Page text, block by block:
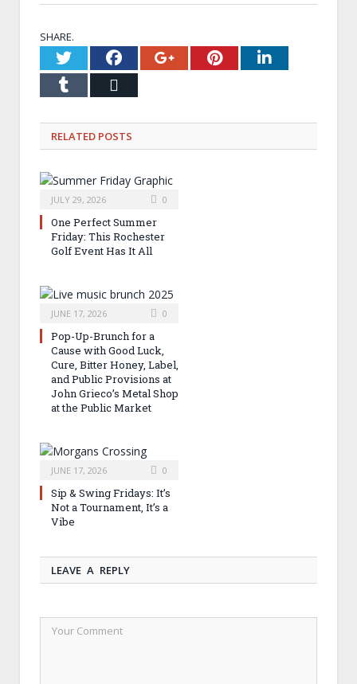
SHARE.
TwitterFacebookGoogle+Pinterest
Tumblr
RELATED POSTS
JULY 29, 2026 0
One Perfect Summer
Friday: This Rochester
Golf Event Has It All
JUNE 17, 2026 0
Pop-Up-Brunch for a
Cause with Good Luck,
Cure, Bitter Honey, Label,
and Public Provisions at
John Grieco’s Metal Shop
at the Public Market
JUNE 17, 2026 0
Sip & Swing Fridays: It’s
Not a Tournament, It’s a
Vibe
LEAVE A REPLY